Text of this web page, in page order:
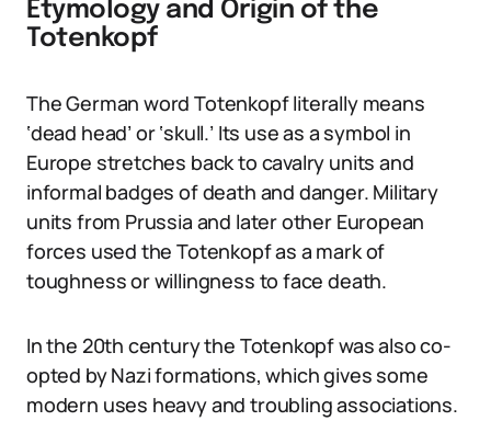
Etymology and Origin of the
Totenkopf
The German word Totenkopf literally means
‘dead head’ or ‘skull.’ Its use as a symbol in
Europe stretches back to cavalry units and
informal badges of death and danger. Military
units from Prussia and later other European
forces used the Totenkopf as a mark of
toughness or willingness to face death.
In the 20th century the Totenkopf was also co-
opted by Nazi formations, which gives some
modern uses heavy and troubling associations.